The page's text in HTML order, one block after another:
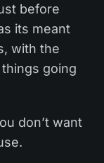
before
its meant
with the
going
don’t want